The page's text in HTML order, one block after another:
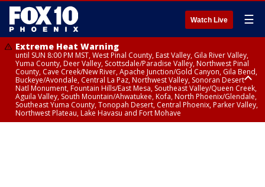
Watch Live ☰
Extreme Heat Warning
until SUN 8:00 PM MST, West Pinal County, East Valley, Gila River Valley,
Yuma County, Deer Valley, Scottsdale/Paradise Valley, Northwest Pinal
County, Cave Creek/New River, Apache Junction/Gold Canyon, Gila Bend,
Buckeye/Avondale, Central La Paz, Northwest Valley, Sonoran Desert
Natl Monument, Fountain Hills/East Mesa, Southeast Valley/Queen Creek,
Aguila Valley, South Mountain/Ahwatukee, Kofa, North Phoenix/Glendale,
Southeast Yuma County, Tonopah Desert, Central Phoenix, Parker Valley,
Northwest Plateau, Lake Havasu and Fort Mohave